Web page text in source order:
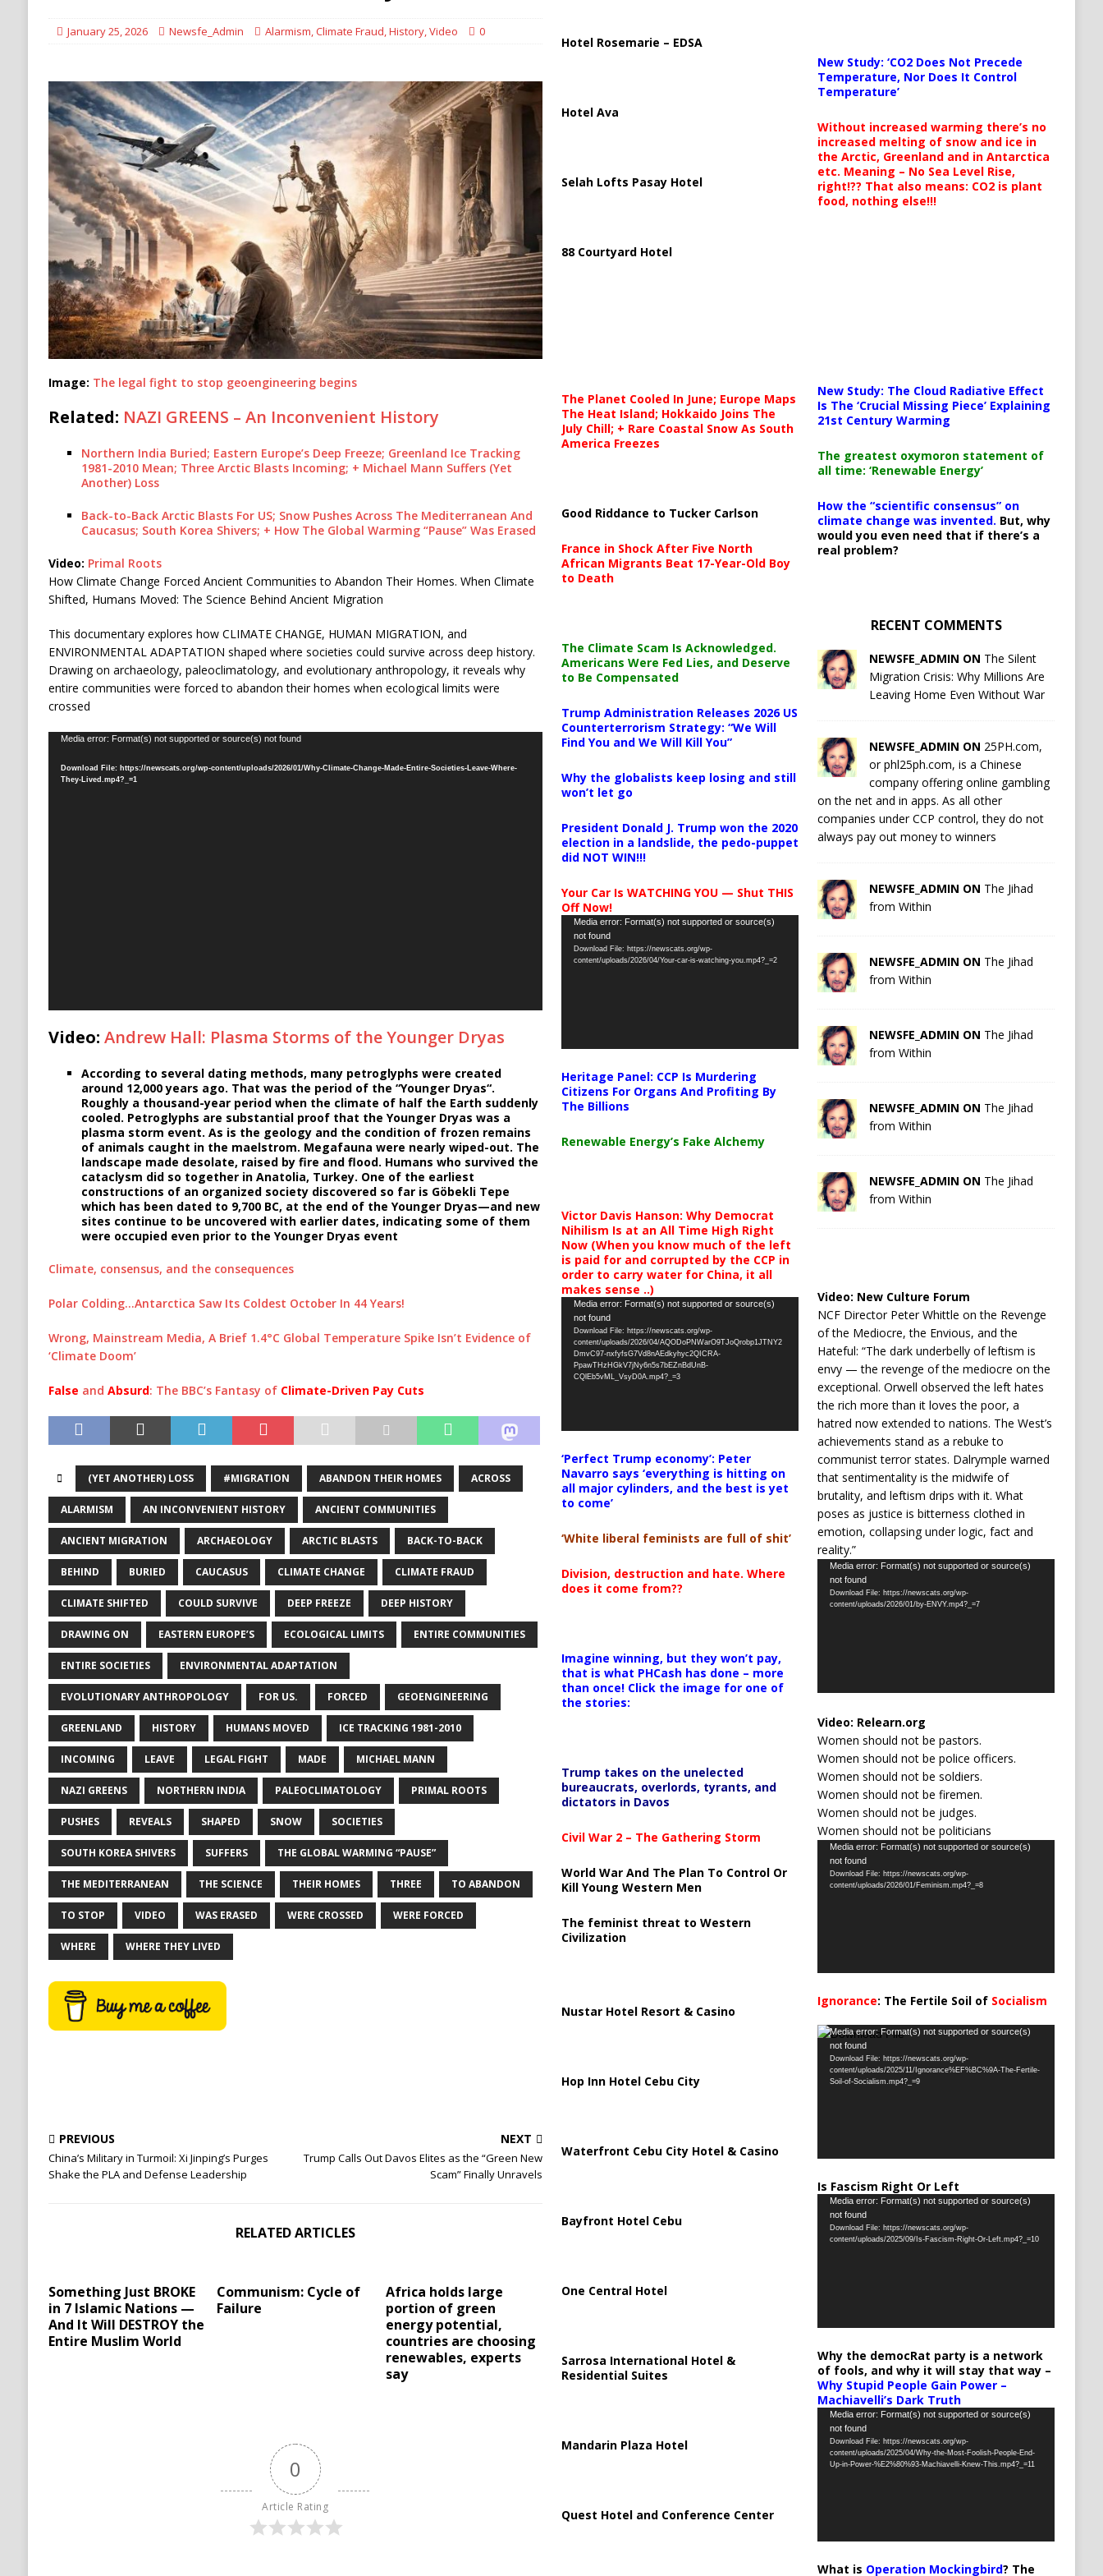
January 25, 2026 Newsfe_Admin Alarmism,Climate Fraud,History,Video 0
Image: The legal fight to stop geoengineering begins
Related: NAZI GREENS – An Inconvenient History
Northern India Buried; Eastern Europe’s Deep Freeze; Greenland Ice Tracking
1981-2010 Mean; Three Arctic Blasts Incoming; + Michael Mann Suffers (Yet
Another) Loss
Back-to-Back Arctic Blasts For US; Snow Pushes Across The Mediterranean And
Caucasus; South Korea Shivers; + How The Global Warming “Pause” Was Erased
Video: Primal Roots
How Climate Change Forced Ancient Communities to Abandon Their Homes. When Climate
Shifted, Humans Moved: The Science Behind Ancient Migration
This documentary explores how CLIMATE CHANGE, HUMAN MIGRATION, and
ENVIRONMENTAL ADAPTATION shaped where societies could survive across deep history.
Drawing on archaeology, paleoclimatology, and evolutionary anthropology, it reveals why
entire communities were forced to abandon their homes when ecological limits were
crossed
Video
Media error: Format(s) not supported or source(s) not found
Download File: https://newscats.org/wp-content/uploads/2026/01/Why-Climate-Change-Made-Entire-Societies-Leave-Where-
They-Lived.mp4?_=1
Video: Andrew Hall: Plasma Storms of the Younger Dryas
According to several dating methods, many petroglyphs were created
around 12,000 years ago. That was the period of the “Younger Dryas“.
Roughly a thousand-year period when the climate of half the Earth suddenly
cooled. Petroglyphs are substantial proof that the Younger Dryas was a
plasma storm event. As is the geology and the condition of frozen remains
of animals caught in the maelstrom. Megafauna were nearly wiped-out. The
landscape made desolate, raised by fire and flood. Humans who survived the
cataclysm did so together in Anatolia, Turkey. One of the earliest
constructions of an organized society discovered so far is Göbekli Tepe
which has been dated to 9,700 BC, at the end of the Younger Dryas—and new
sites continue to be uncovered with earlier dates, indicating some of them
were occupied even prior to the Younger Dryas event
Climate, consensus, and the consequences
Polar Colding…Antarctica Saw Its Coldest October In 44 Years!
Wrong, Mainstream Media, A Brief 1.4°C Global Temperature Spike Isn’t Evidence of
‘Climate Doom’
False and Absurd: The BBC’s Fantasy of Climate-Driven Pay Cuts
(YET ANOTHER) LOSS #MIGRATION ABANDON THEIR HOMES ACROSS
ALARMISM AN INCONVENIENT HISTORY ANCIENT COMMUNITIES
ANCIENT MIGRATION ARCHAEOLOGY ARCTIC BLASTS BACK-TO-BACK
BEHIND BURIED CAUCASUS CLIMATE CHANGE CLIMATE FRAUD
CLIMATE SHIFTED COULD SURVIVE DEEP FREEZE DEEP HISTORY
DRAWING ON EASTERN EUROPE’S ECOLOGICAL LIMITS ENTIRE COMMUNITIES
ENTIRE SOCIETIES ENVIRONMENTAL ADAPTATION
EVOLUTIONARY ANTHROPOLOGY FOR US. FORCED GEOENGINEERING
GREENLAND HISTORY HUMANS MOVED ICE TRACKING 1981-2010
INCOMING LEAVE LEGAL FIGHT MADE MICHAEL MANN
NAZI GREENS NORTHERN INDIA PALEOCLIMATOLOGY PRIMAL ROOTS
PUSHES REVEALS SHAPED SNOW SOCIETIES
SOUTH KOREA SHIVERS SUFFERS THE GLOBAL WARMING “PAUSE”
THE MEDITERRANEAN THE SCIENCE THEIR HOMES THREE TO ABANDON
TO STOP VIDEO WAS ERASED WERE CROSSED WERE FORCED
WHERE WHERE THEY LIVED
PREVIOUS
China’s Military in Turmoil: Xi Jinping’s Purges
Shake the PLA and Defense Leadership
NEXT
Trump Calls Out Davos Elites as the “Green New
Scam” Finally Unravels
RELATED ARTICLES
Something Just BROKE
in 7 Islamic Nations —
And It Will DESTROY the
Entire Muslim World
Communism: Cycle of
Failure
Africa holds large
portion of green
energy potential,
countries are choosing
renewables, experts
say
0
Article Rating
Hotel Rosemarie – EDSA
Hotel Ava
Selah Lofts Pasay Hotel
88 Courtyard Hotel
The Planet Cooled In June; Europe Maps
The Heat Island; Hokkaido Joins The
July Chill; + Rare Coastal Snow As South
America Freezes
Good Riddance to Tucker Carlson
France in Shock After Five North
African Migrants Beat 17-Year-Old Boy
to Death
The Climate Scam Is Acknowledged.
Americans Were Fed Lies, and Deserve
to Be Compensated
Trump Administration Releases 2026 US
Counterterrorism Strategy: “We Will
Find You and We Will Kill You”
Why the globalists keep losing and still
won’t let go
President Donald J. Trump won the 2020
election in a landslide, the pedo-puppet
did NOT WIN!!!
Your Car Is WATCHING YOU — Shut THIS
Off Now!
Video
Player
Media error: Format(s) not supported or source(s)
not found
Download File: https://newscats.org/wp-
content/uploads/2026/04/Your-car-is-watching-you.mp4?_=2
Heritage Panel: CCP Is Murdering
Citizens For Organs And Profiting By
The Billions
Renewable Energy’s Fake Alchemy
Victor Davis Hanson: Why Democrat
Nihilism Is at an All Time High Right
Now (When you know much of the left
is paid for and corrupted by the CCP in
order to carry water for China, it all
makes sense ..)
Video
Player
Media error: Format(s) not supported or source(s)
not found
Download File: https://newscats.org/wp-
content/uploads/2026/04/AQODoPNWarO9TJoQrobp1JTNY2
DmvC97-nxfyfsG7Vd8nAEdkyhyc2QICRA-
PpawTHzHGkV7jNy6n5s7bEZnBdUnB-
CQlEb5vML_VsyD0A.mp4?_=3
‘Perfect Trump economy’: Peter
Navarro says ‘everything is hitting on
all major cylinders, and the best is yet
to come’
‘White liberal feminists are full of shit’
Division, destruction and hate. Where
does it come from??
Imagine winning, but they won’t pay,
that is what PHCash has done – more
than once! Click the image for one of
the stories:
Trump takes on the unelected
bureaucrats, overlords, tyrants, and
dictators in Davos
Civil War 2 – The Gathering Storm
World War And The Plan To Control Or
Kill Young Western Men
The feminist threat to Western
Civilization
Nustar Hotel Resort & Casino
Hop Inn Hotel Cebu City
Waterfront Cebu City Hotel & Casino
Bayfront Hotel Cebu
One Central Hotel
Sarrosa International Hotel &
Residential Suites
Mandarin Plaza Hotel
Quest Hotel and Conference Center
New Study: ‘CO2 Does Not Precede
Temperature, Nor Does It Control
Temperature’
Without increased warming there’s no
increased melting of snow and ice in
the Arctic, Greenland and in Antarctica
etc. Meaning – No Sea Level Rise,
right!?? That also means: CO2 is plant
food, nothing else!!!
New Study: The Cloud Radiative Effect
Is The ‘Crucial Missing Piece’ Explaining
21st Century Warming
The greatest oxymoron statement of
all time: ‘Renewable Energy’
How the “scientific consensus” on
climate change was invented. But, why
would you even need that if there’s a
real problem?
RECENT COMMENTS
NEWSFE_ADMIN ON The Silent
Migration Crisis: Why Millions Are
Leaving Home Even Without War
NEWSFE_ADMIN ON 25PH.com,
or phl25ph.com, is a Chinese
company offering online gambling
on the net and in apps. As all other
companies under CCP control, they do not
always pay out money to winners
NEWSFE_ADMIN ON The Jihad
from Within
NEWSFE_ADMIN ON The Jihad
from Within
NEWSFE_ADMIN ON The Jihad
from Within
NEWSFE_ADMIN ON The Jihad
from Within
NEWSFE_ADMIN ON The Jihad
from Within
Video: New Culture Forum
NCF Director Peter Whittle on the Revenge
of the Mediocre, the Envious, and the
Hateful: “The dark underbelly of leftism is
envy — the revenge of the mediocre on the
exceptional. Orwell observed the left hates
the rich more than it loves the poor, a
hatred now extended to nations. The West’s
achievements stand as a rebuke to
communist terror states. Dalrymple warned
that sentimentality is the midwife of
brutality, and leftism drips with it. What
poses as justice is bitterness clothed in
emotion, collapsing under logic, fact and
reality.”
Video
Player
Media error: Format(s) not supported or source(s)
not found
Download File: https://newscats.org/wp-
content/uploads/2026/01/by-ENVY.mp4?_=7
Video: Relearn.org
Women should not be pastors.
Women should not be police officers.
Women should not be soldiers.
Women should not be firemen.
Women should not be judges.
Women should not be politicians
Video
Player
Media error: Format(s) not supported or source(s)
not found
Download File: https://newscats.org/wp-
content/uploads/2026/01/Feminism.mp4?_=8
Ignorance: The Fertile Soil of Socialism
Video
Player
Media error: Format(s) not supported or source(s)
not found
Download File: https://newscats.org/wp-
content/uploads/2025/11/Ignorance%EF%BC%9A-The-Fertile-
Soil-of-Socialism.mp4?_=9
Is Fascism Right Or Left
Video
Player
Media error: Format(s) not supported or source(s)
not found
Download File: https://newscats.org/wp-
content/uploads/2025/09/Is-Fascism-Right-Or-Left.mp4?_=10
Why the democRat party is a network
of fools, and why it will stay that way –
Why Stupid People Gain Power –
Machiavelli’s Dark Truth
Video
Player
Media error: Format(s) not supported or source(s)
not found
Download File: https://newscats.org/wp-
content/uploads/2025/04/Why-the-Most-Foolish-People-End-
Up-in-Power-%E2%80%93-Machiavelli-Knew-This.mp4?_=11
What is Operation Mockingbird? The